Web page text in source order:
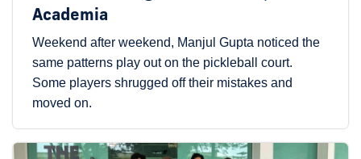
Academia
Weekend after weekend, Manjul Gupta noticed the
same patterns play out on the pickleball court.
Some players shrugged off their mistakes and
moved on.